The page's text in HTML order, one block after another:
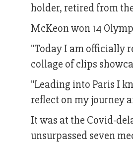
holder, retired from
McKeon won 14
"Today I am officially
collage of clips
"Leading into Paris I
reflect on my journey
It was at the Covid-
unsurpassed seven